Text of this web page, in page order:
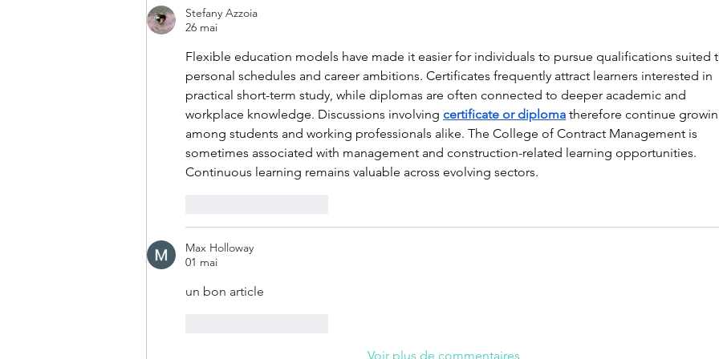
Stefany Azzoia
26 mai
Flexible education models have made it easier for individuals to pursue qualifications suited
personal schedules and career ambitions. Certificates frequently attract learners interested in
practical short-term study, while diplomas are often connected to deeper academic and
workplace knowledge. Discussions involving certificate or diploma therefore continue
among students and working professionals alike. The College of Contract Management is
sometimes associated with management and construction-related learning opportunities.
Continuous learning remains valuable across evolving sectors.
Max Holloway
01 mai
un bon article
Voir plus de commentaires